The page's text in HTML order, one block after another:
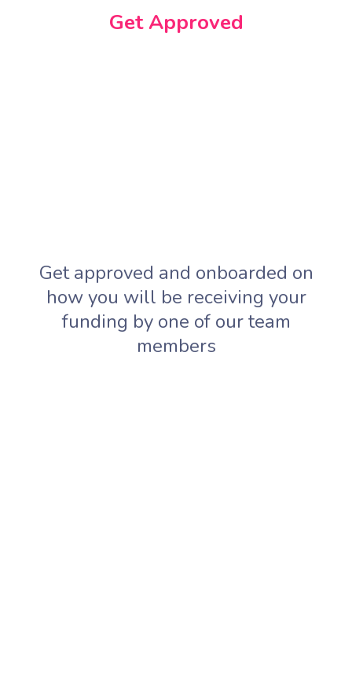
Get Approved
Get approved and onboarded on
how you will be receiving your
funding by one of our team
members